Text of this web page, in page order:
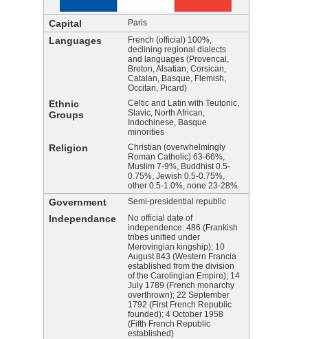
Capital Paris
Languages
French (official) 100%,
declining regional dialects
and languages (Provencal,
Breton, Alsatian, Corsican,
Catalan, Basque, Flemish,
Occitan, Picard)
Ethnic
Groups
Celtic and Latin with Teutonic,
Slavic, North African,
Indochinese, Basque
minorities
Religion
Christian (overwhelmingly
Roman Catholic) 63-66%,
Muslim 7-9%, Buddhist 0.5-
0.75%, Jewish 0.5-0.75%,
other 0.5-1.0%, none 23-28%
Government Semi-presidential republic
Independance
No official date of
independence: 486 (Frankish
tribes unified under
Merovingian kingship); 10
August 843 (Western Francia
established from the division
of the Carolingian Empire); 14
July 1789 (French monarchy
overthrown); 22 September
1792 (First French Republic
founded); 4 October 1958
(Fifth French Republic
established)